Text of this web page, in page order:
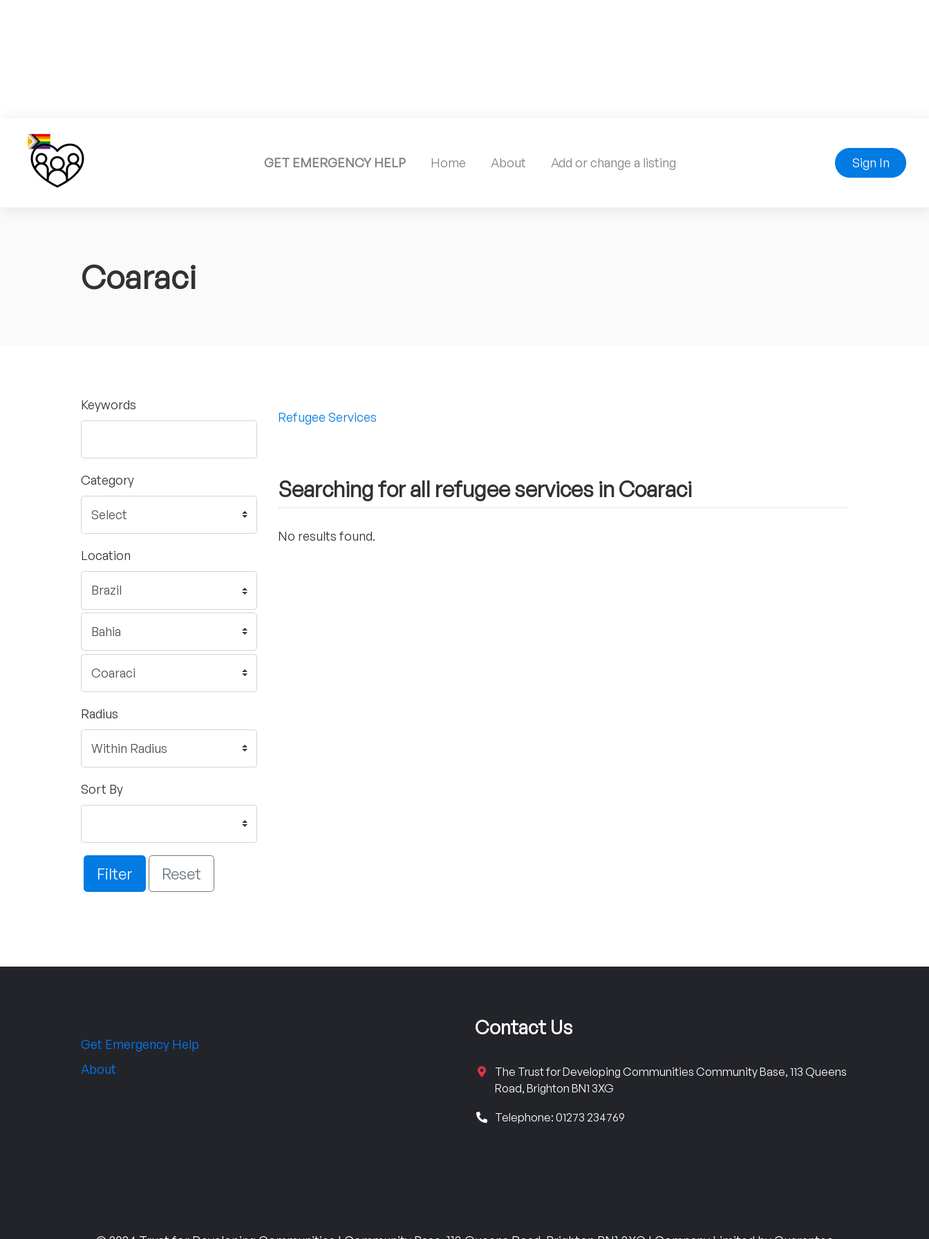
GET EMERGENCY HELP Home About Add or change a listing Sign In
Coaraci
Keywords
Category
Location
Radius
Sort By
Filter Reset
Refugee Services
Searching for all refugee services in Coaraci
No results found.
Get Emergency Help
About
Contact Us
The Trust for Developing Communities Community Base, 113 Queens
Road, Brighton BN1 3XG
Telephone: 01273 234769